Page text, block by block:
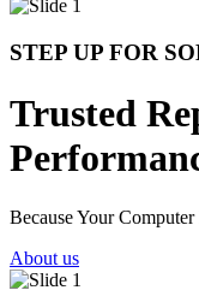
STEP UP FOR
Trusted
Because Your Computer
About us